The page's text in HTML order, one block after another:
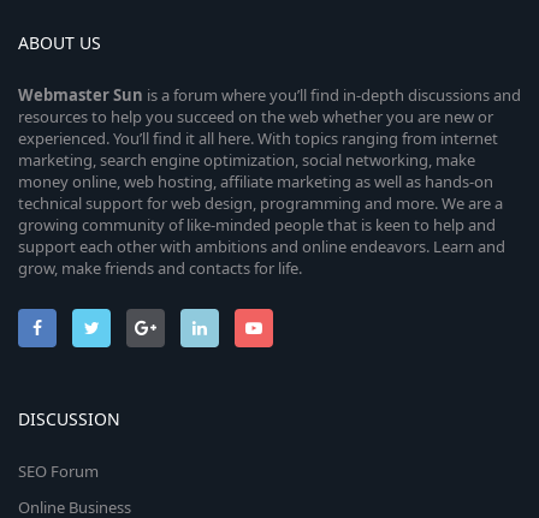
ABOUT US
WebmasterSun is a forum where you’ll find in-depth discussions and
resources to help you succeed on the web whether you are new or
experienced. You’ll find it all here. With topics ranging from internet
marketing, search engine optimization, social networking, make
money online, web hosting, affiliate marketing as well as hands-on
technical support for web design, programming and more. We are a
growing community of like-minded people that is keen to help and
support each other with ambitions and online endeavors. Learn and
grow, make friends and contacts for life.
DISCUSSION
SEO Forum
Online Business